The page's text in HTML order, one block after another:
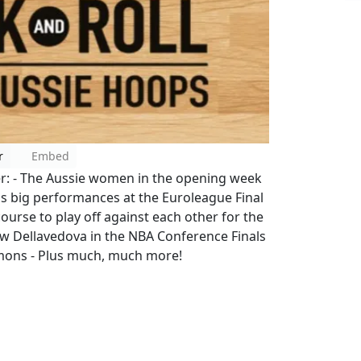
Embed
- The Aussie women in the opening week
big performances at the Euroleague Final
to play off against each other for the
in the NBA Conference Finals
- Plus much, much more!